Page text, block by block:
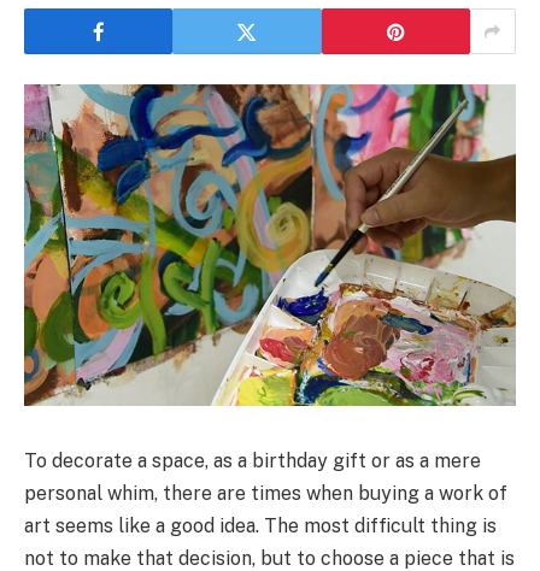
To decorate a space, as a birthday gift or as a mere
personal whim, there are times when buying a work of
art seems like a good idea. The most difficult thing is
not to make that decision, but to choose a piece that is